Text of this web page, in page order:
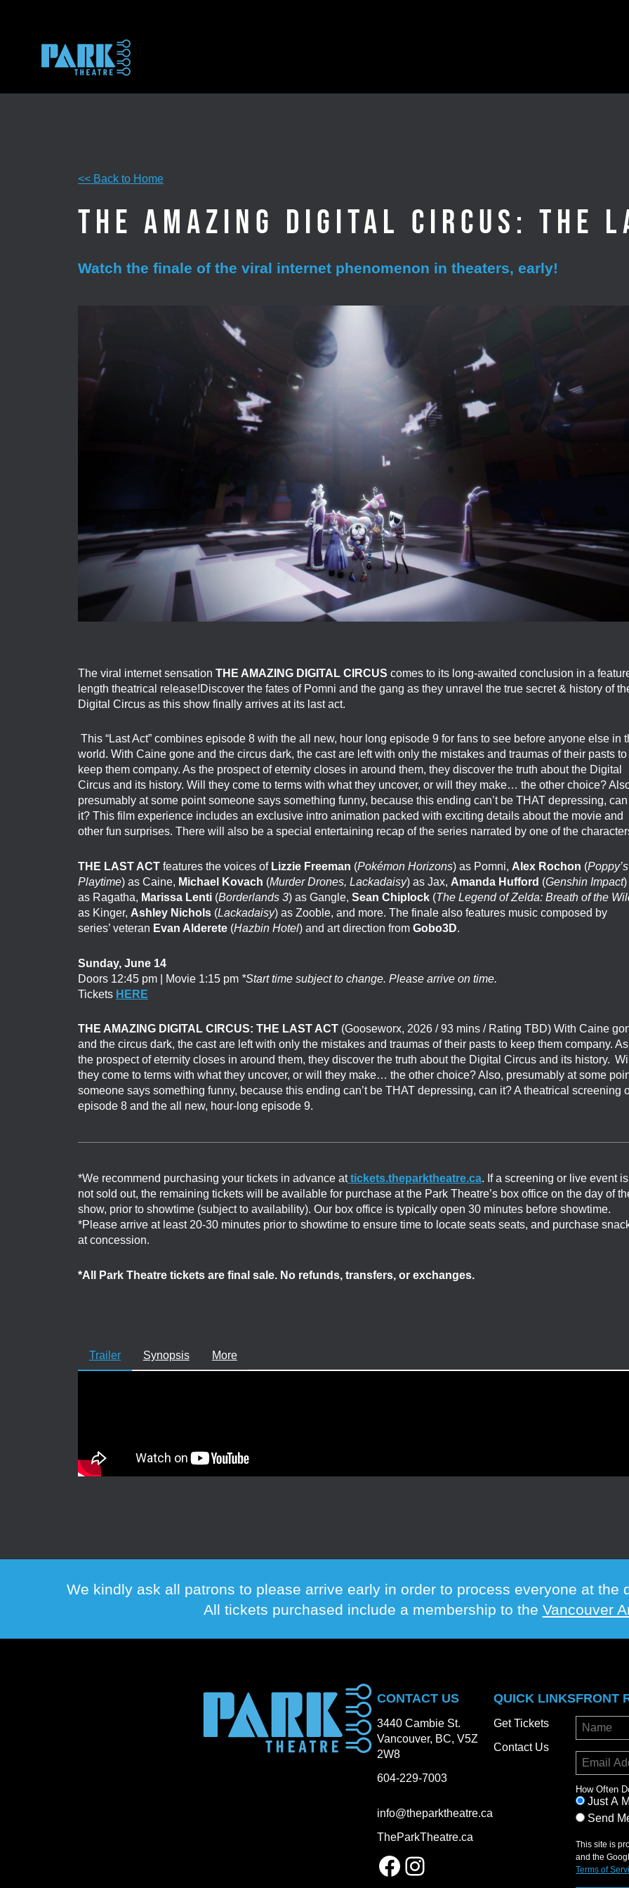
<< Back to Home
The Amazing Digital Circus: The
Watch the finale of the viral internet phenomenon in theaters, early!
The viral internet sensation THE AMAZING DIGITAL CIRCUS comes to its long-awaited conclusion in a
length theatrical release!Discover the fates of Pomni and the gang as they unravel the true secret & history of
Digital Circusas this show finally arrives at its last act.
This “Last Act” combines episode 8 with the all new, hour long episode 9 for fans to see before anyone else in
world. With Caine gone and the circus dark, the cast are left with only the mistakes and traumas of their pasts to
keep them company. As the prospect of eternity closes in around them, they discover the truth about the Digital
Circus and its history. Will they come to terms with what they uncover, or will they make… the other choice?
presumably at some point someone says something funny, because this ending can’t be THAT depressing, can
it? This film experience includes an exclusive intro animation packed with exciting details about the movie and
other fun surprises. There will also be a special entertaining recap of the series narrated by one of the
THE LAST ACTfeatures the voices of Lizzie Freeman (Pokémon Horizons) as Pomni, Alex Rochon (Poppy’s
Playtime) as Caine, Michael Kovach (Murder Drones, Lackadaisy) as Jax, Amanda Hufford (Genshin Impact)
as Ragatha, Marissa Lenti(Borderlands 3) as Gangle, Sean Chiplock(The Legend of Zelda: Breath of the
as Kinger, Ashley Nichols(Lackadaisy) as Zooble, and more. The finale also features music composed by
series’ veteran Evan Alderete(Hazbin Hotel) and art direction from Gobo3D.
Sunday, June 14
Doors 12:45 pm | Movie 1:15 pm *Start time subject to change. Please arrive on time.
Tickets HERE
THE AMAZING DIGITAL CIRCUS: THE LAST ACT(Gooseworx, 2026 / 93 mins / Rating TBD) With Caine
and the circus dark, the cast are left with only the mistakes and traumas of their pasts to keep them company. As
the prospect of eternity closes in around them, they discover the truth about the Digital Circus and its history. Will
they come to terms with what they uncover, or will they make… the other choice? Also, presumably at some
someone says something funny, because this ending can’t be THAT depressing, can it? A theatrical screening
episode 8 and the all new, hour-long episode 9.
*We recommend purchasing your tickets in advance attickets.theparktheatre.ca. If a screening or live event is
not sold out, the remaining tickets will be available for purchase at the Park Theatre’s box office on the day of
show, prior to showtime (subject to availability). Our box office is typically open 30 minutes before showtime.
*Please arrive at least 20-30 minutes prior to showtime to ensure time to locate seats seats, and purchase
at concession.
*All Park Theatre tickets are final sale. No refunds, transfers, or exchanges.
Trailer Synopsis More
We kindly ask all patrons to please arrive early in order to process everyone at the
All tickets purchased include a membership to the Vancouver
CONTACT US
3440 Cambie St.
Vancouver, BC, V5Z
2W8
604-229-7003
info@theparktheatre.ca
TheParkTheatre.ca
Facebook
Instagram
QUICK LINKS
Get Tickets
Contact Us
FRONT
How Often
Just A
Send
This site is
and the
Terms of